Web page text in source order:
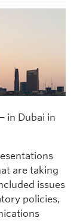
in Dubai in
are taking
issues
policies,